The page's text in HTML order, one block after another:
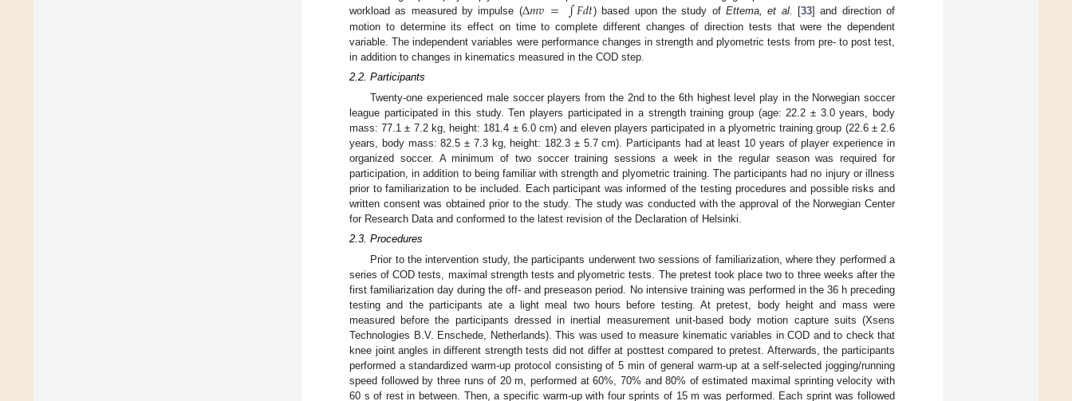
workload as measured by impulse (Δ𝑚𝑣=∫𝐹𝑑𝑡) based upon the study of Ettema, et al. [33] and direction of
motion to determine its effect on time to complete different changes of direction tests that were the dependent
variable. The independent variables were performance changes in strength and plyometric tests from pre- to post test,
in addition to changes in kinematics measured in the COD step.
2.2. Participants
Twenty-one experienced male soccer players from the 2nd to the 6th highest level play in the Norwegian soccer
league participated in this study. Ten players participated in a strength training group (age: 22.2 ± 3.0 years, body
mass: 77.1 ± 7.2 kg, height: 181.4 ± 6.0 cm) and eleven players participated in a plyometric training group (22.6 ± 2.6
years, body mass: 82.5 ± 7.3 kg, height: 182.3 ± 5.7 cm). Participants had at least 10 years of player experience in
organized soccer. A minimum of two soccer training sessions a week in the regular season was required for
participation, in addition to being familiar with strength and plyometric training. The participants had no injury or illness
prior to familiarization to be included. Each participant was informed of the testing procedures and possible risks and
written consent was obtained prior to the study. The study was conducted with the approval of the Norwegian Center
for Research Data and conformed to the latest revision of the Declaration of Helsinki.
2.3. Procedures
Prior to the intervention study, the participants underwent two sessions of familiarization, where they performed a
series of COD tests, maximal strength tests and plyometric tests. The pretest took place two to three weeks after the
first familiarization day during the off- and preseason period. No intensive training was performed in the 36 h preceding
testing and the participants ate a light meal two hours before testing. At pretest, body height and mass were
measured before the participants dressed in inertial measurement unit-based body motion capture suits (Xsens
Technologies B.V. Enschede, Netherlands). This was used to measure kinematic variables in COD and to check that
knee joint angles in different strength tests did not differ at posttest compared to pretest. Afterwards, the participants
performed a standardized warm-up protocol consisting of 5 min of general warm-up at a self-selected jogging/running
speed followed by three runs of 20 m, performed at 60%, 70% and 80% of estimated maximal sprinting velocity with
60 s of rest in between. Then, a specific warm-up with four sprints of 15 m was performed. Each sprint was followed